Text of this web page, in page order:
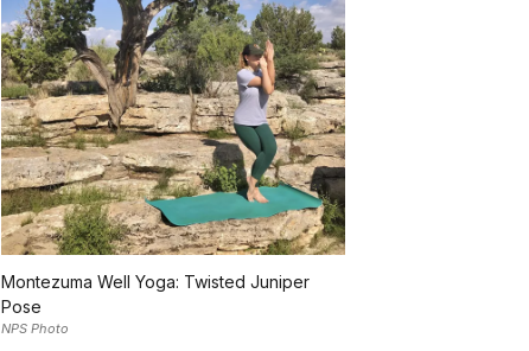
Montezuma Well Yoga: Twisted Juniper
Pose
NPS Photo